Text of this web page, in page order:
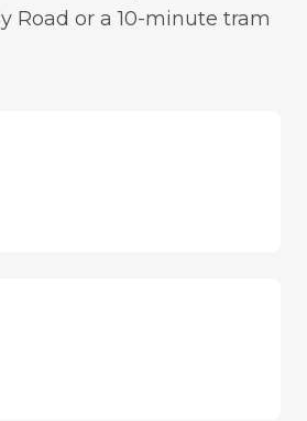
Road or a 10-minute tram